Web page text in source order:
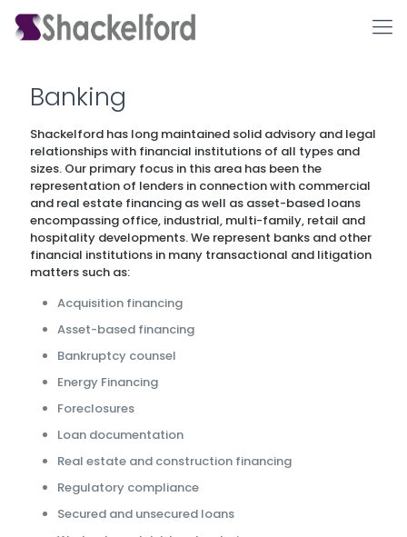
Banking
Shackelford has long maintained solid advisory and legal
relationships with financial institutions of all types and
sizes. Our primary focus in this area has been the
representation of lenders in connection with commercial
and real estate financing as well as asset-based loans
encompassing office, industrial, multi-family, retail and
hospitality developments. We represent banks and other
financial institutions in many transactional and litigation
matters such as:
Acquisition financing
Asset-based financing
Bankruptcy counsel
Energy Financing
Foreclosures
Loan documentation
Real estate and construction financing
Regulatory compliance
Secured and unsecured loans